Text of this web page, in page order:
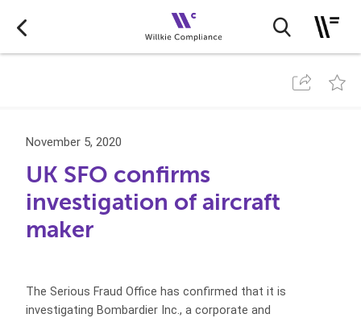
November 5, 2020
UK SFO confirms
investigation of aircraft
maker
The Serious Fraud Office has confirmed that it is
investigating Bombardier Inc., a corporate and